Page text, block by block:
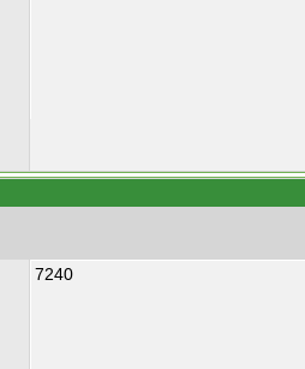
7240